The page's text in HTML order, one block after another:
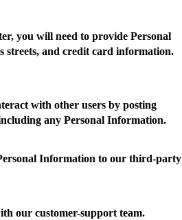
you will need to provide Personal
streets, and credit card information.
with other users by posting
any Personal Information.
Information to our third-party
our customer-support team.